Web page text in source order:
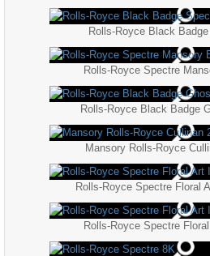
Rolls-Royce Black
Rolls-Royce Spectre
Rolls-Royce Black Badge
Mansory Rolls-Royce
Rolls-Royce Spectre Floral
Rolls-Royce Spectre